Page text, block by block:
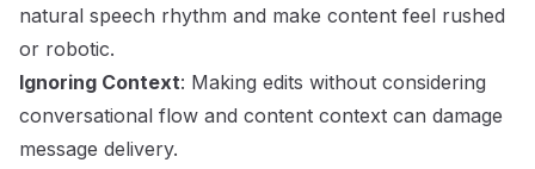
natural speech rhythm and make content feel rushed
or robotic.
Ignoring Context: Making edits without considering
conversational flow and content context can damage
message delivery.